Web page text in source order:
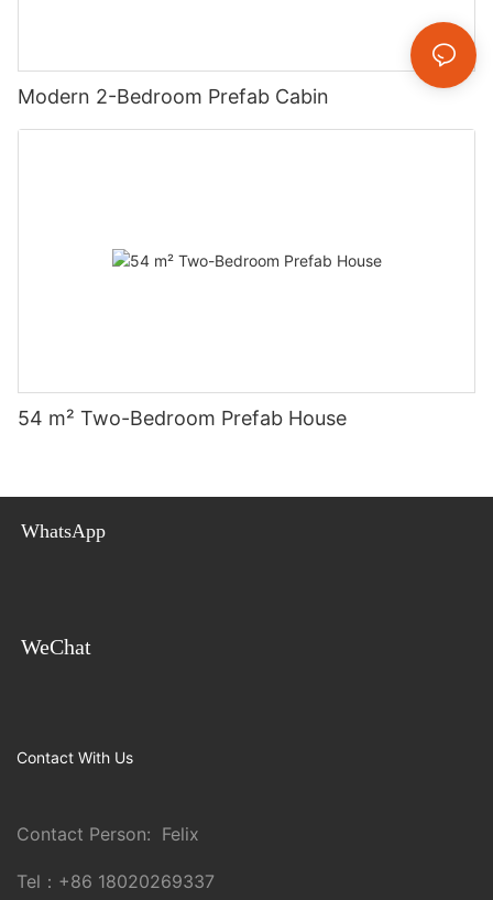
Modern 2-Bedroom Prefab Cabin
54 m² Two-Bedroom Prefab House
WhatsApp
WeChat
Contact With Us
Contact Person: Felix
Tel： +86 18020269337